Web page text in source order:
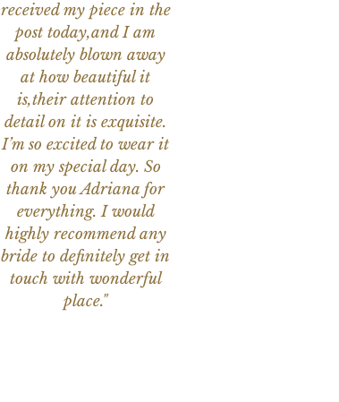
received my piece in the
post today,and I am
absolutely blown away
at how beautiful it
is,their attention to
detail on it is exquisite.
I’m so excited to wear it
on my special day. So
thank you Adriana for
everything. I would
highly recommend any
bride to definitely get in
touch with wonderful
place."